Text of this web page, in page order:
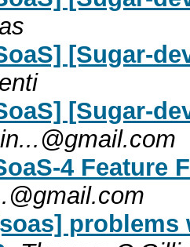
[Sugar-
[Sugar-
4 Feature